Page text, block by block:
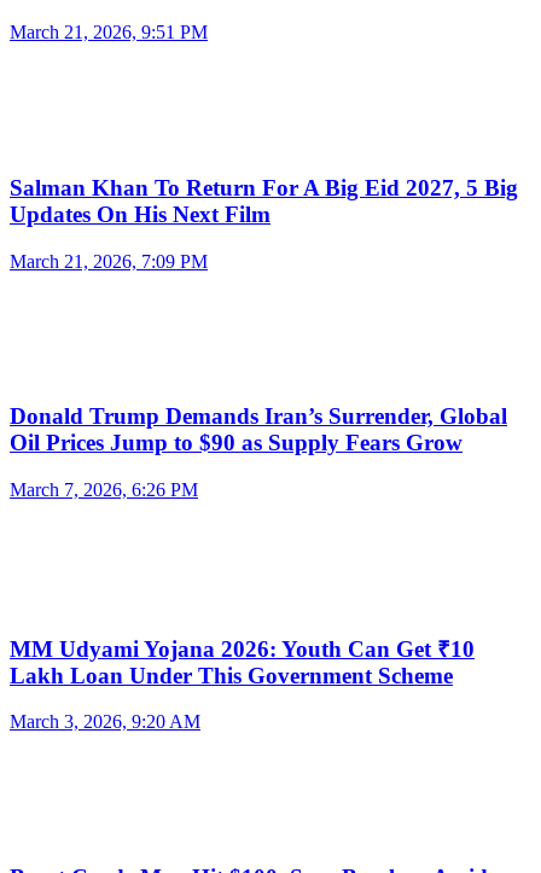
March 21, 2026, 9:51 PM
Salman Khan To Return For A Big Eid 2027, 5 Big
Updates On His Next Film
March 21, 2026, 7:09 PM
Donald Trump Demands Iran’s Surrender, Global
Oil Prices Jump to $90 as Supply Fears Grow
March 7, 2026, 6:26 PM
MM Udyami Yojana 2026: Youth Can Get ₹10
Lakh Loan Under This Government Scheme
March 3, 2026, 9:20 AM